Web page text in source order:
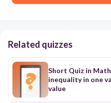
Related quizzes
Short Quiz in
inequality in one
value